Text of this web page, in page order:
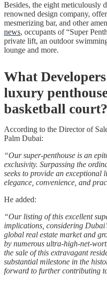
Besides, the eight meticulously
renowned design company,
mesmerizing bar, and other
news, occupants of “Super
private lift, an outdoor
lounge and more.
What
luxury
basketball court?
According to the Director of
Palm Dubai:
“Our super-penthouse is an
exclusivity. Surpassing the
seeks to provide an exceptional
elegance, convenience, and
He added:
“Our listing of this excellent
implications, considering
global real estate market and
by numerous ultra-high-net-
the sale of this extravagant
substantial milestone in the
forward to further contributing